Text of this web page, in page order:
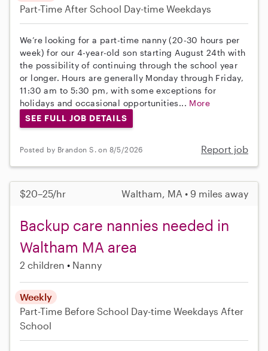
Part-Time After School Day-time Weekdays
We’re looking for a part-time nanny (20-30 hours per
week) for our 4-year-old son starting August 24th with
the possibility of continuing through the school year
or longer. Hours are generally Monday through Friday,
11:30 am to 5:30 pm, with some exceptions for
holidays and occasional opportunities... More
SEE FULL JOB DETAILS
Posted by Brandon S. on 8/5/2026 Report job
$20–25/hr Waltham, MA • 9 miles away
Backup care nannies needed in
Waltham MA area
2 children Nanny
Weekly
Part-Time Before School Day-time Weekdays After
School